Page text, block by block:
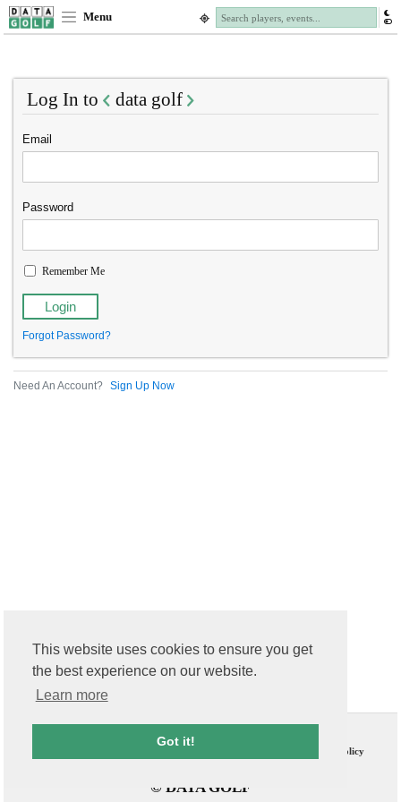
This website uses cookies to ensure you get
the best experience on our website.
Learn more
Got it!
Menu
Log In to data golf
Email
Password
Remember Me
Forgot Password?
Need An Account? Sign Up Now
Privacy Policy
© DATA GOLF